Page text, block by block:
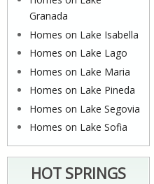
Granada
Homes on Lake Isabella
Homes on Lake Lago
Homes on Lake Maria
Homes on Lake Pineda
Homes on Lake Segovia
Homes on Lake Sofia
HOT SPRINGS